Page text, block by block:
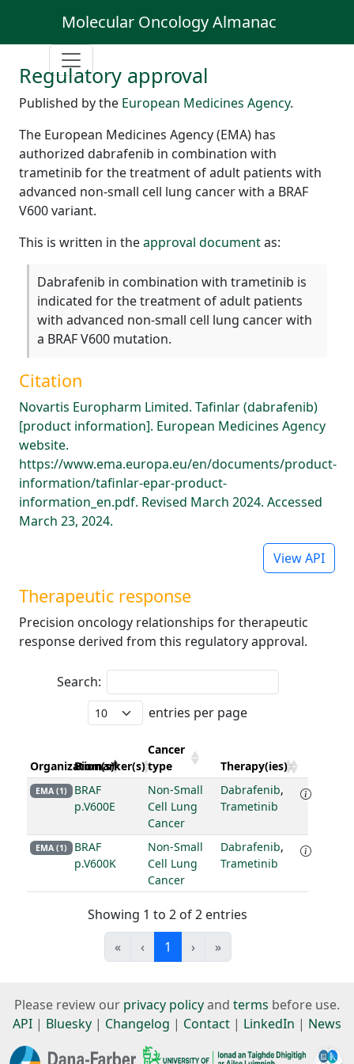
Molecular Oncology Almanac
Regulatory approval
Published by the European Medicines Agency.
The European Medicines Agency (EMA) has
authorized dabrafenib in combination with
trametinib for the treatment of adult patients with
advanced non-small cell lung cancer with a BRAF
V600 variant.
This is written in theapproval documentas:
Dabrafenib in combination with trametinib is
indicated for the treatment of adult patients
with advanced non-small cell lung cancer with
a BRAF V600 mutation.
Citation
Novartis Europharm Limited. Tafinlar (dabrafenib)
[product information]. European Medicines Agency
website.
https://www.ema.europa.eu/en/documents/product-
information/tafinlar-epar-product-
information_en.pdf. Revised March 2024. Accessed
March 23, 2024.
View API
Therapeutic response
Precision oncology relationships for therapeutic
response derived from this regulatory approval.
Search:
entries per page
Organization(s)
Biomarker(s)
Cancer
type
Therapy(ies)
EMA (1)
BRAF
p.V600E
Non-Small
Cell Lung
Cancer
Dabrafenib,
Trametinib
EMA (1)
BRAF
p.V600K
Non-Small
Cell Lung
Cancer
Dabrafenib,
Trametinib
Showing 1 to 2 of 2 entries
«
‹ 1 › »
Please review our privacy policyand terms before use.
API | Bluesky | Changelog | Contact | LinkedIn | News